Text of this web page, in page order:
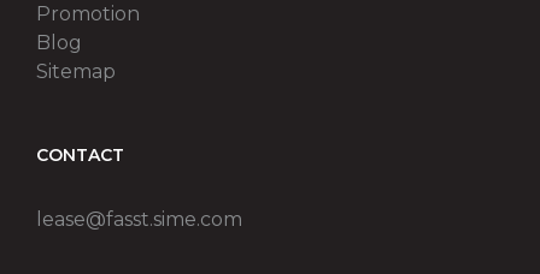
Promotion
Blog
Sitemap
CONTACT
lease@fasst.sime.com